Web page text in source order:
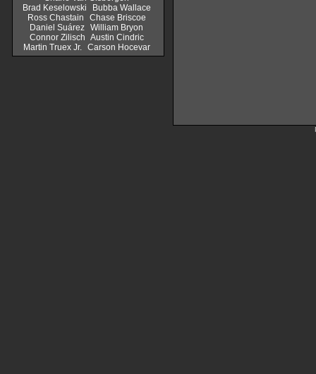
Brad Keselowski
Bubba Wallace
Ross Chastain
Chase Briscoe
Daniel Suárez William Bryon
Connor Zilisch Austin Cindric
Martin Truex Jr.
Carson Hocevar